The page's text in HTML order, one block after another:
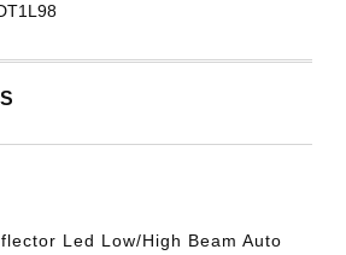
Led Low/High Beam Auto